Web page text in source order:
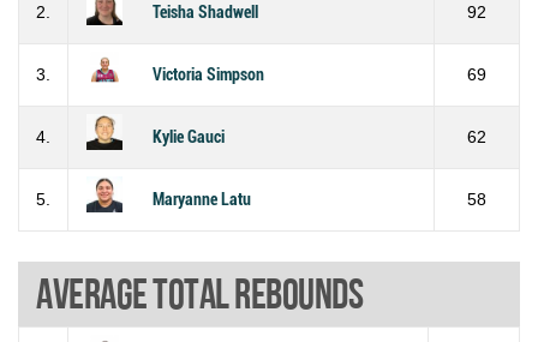
2. Teisha Shadwell 92
3. Victoria Simpson 69
4. Kylie Gauci 62
5. Maryanne Latu 58
Average total rebounds